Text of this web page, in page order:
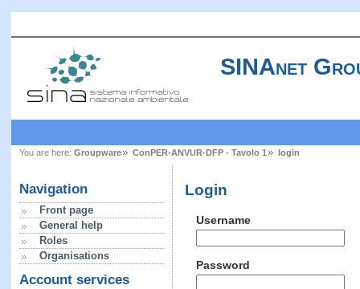
SINAnet
You are here: Groupware ConPER-ANVUR-DFP - Tavolo 1 login
Navigation
Front page
General help
Roles
Organisations
Account services
Login
Username
Password